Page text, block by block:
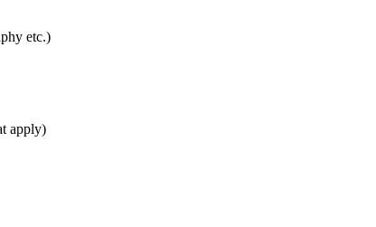
gender, knowledge of local geography etc.)
apply)